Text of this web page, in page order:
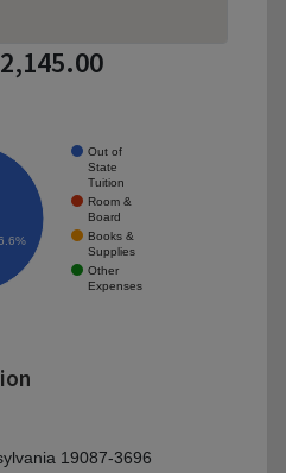
Out of
State
Tuition
Room &
Board
Books &
Supplies
Other
Expenses
19087-3696